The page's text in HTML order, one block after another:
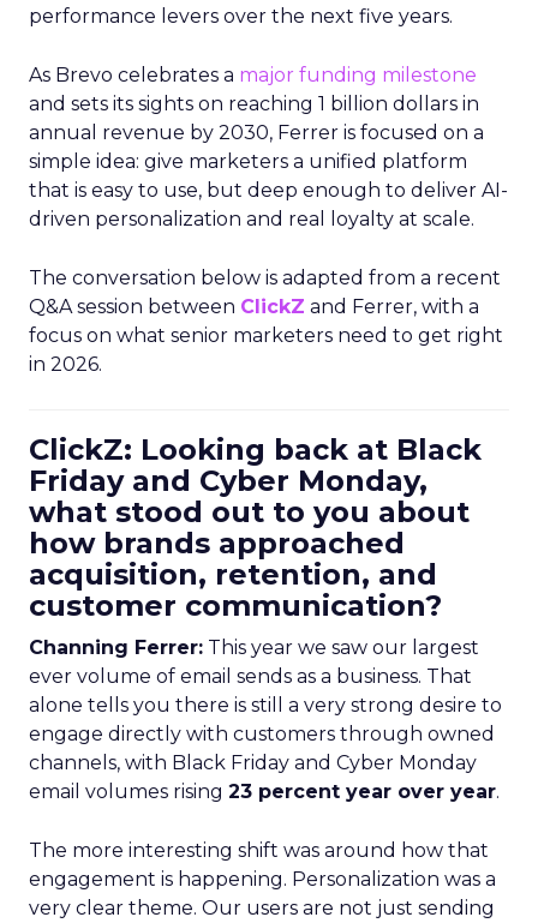
performance levers over the next five years.
As Brevo celebrates a major funding milestone
and sets its sights on reaching 1 billion dollars in
annual revenue by 2030, Ferrer is focused on a
simple idea: give marketers a unified platform
that is easy to use, but deep enough to deliver AI-
driven personalization and real loyalty at scale.
The conversation below is adapted from a recent
Q&A session between ClickZ and Ferrer, with a
focus on what senior marketers need to get right
in 2026.
ClickZ: Looking back at Black
Friday and Cyber Monday,
what stood out to you about
how brands approached
acquisition, retention, and
customer communication?
Channing Ferrer: This year we saw our largest
ever volume of email sends as a business. That
alone tells you there is still a very strong desire to
engage directly with customers through owned
channels, with Black Friday and Cyber Monday
email volumes rising 23 percent year over year.
The more interesting shift was around how that
engagement is happening. Personalization was a
very clear theme. Our users are not just sending